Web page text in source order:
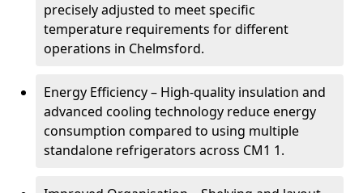
precisely adjusted to meet specific
temperature requirements for different
operations in Chelmsford.
Energy Efficiency – High-quality insulation and
advanced cooling technology reduce energy
consumption compared to using multiple
standalone refrigerators across CM1 1.